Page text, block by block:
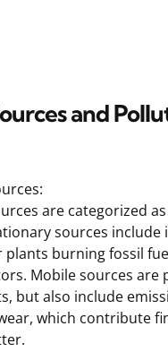
and
are categorized
sources include
plants burning fossil
Mobile sources are
but also include
which contribute